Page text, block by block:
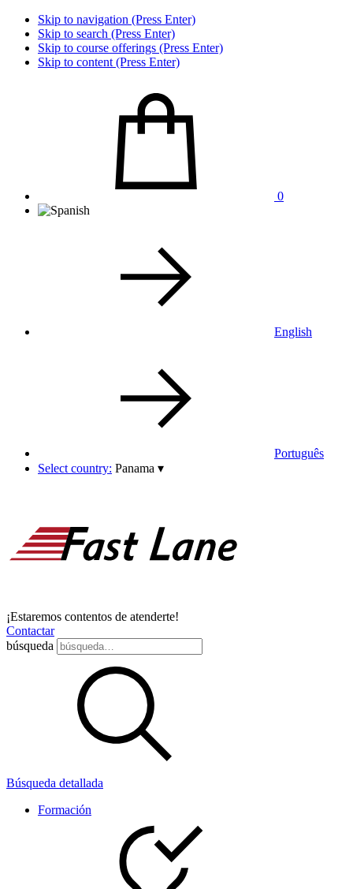
Skip to navigation (Press Enter)
Skip to search (Press Enter)
Skip to course offerings (Press Enter)
Skip to content (Press Enter)
0
English
Português
Select country: Panama ▾
¡Estaremos contentos de atenderte!
Contactar
búsqueda
Búsqueda detallada
Formación